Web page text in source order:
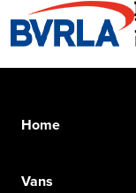
Home
Vans